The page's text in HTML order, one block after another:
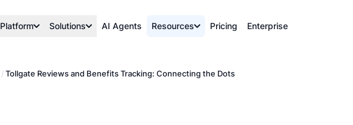
Platform Solutions AI Agents Resources Pricing Enterprise
/Tollgate Reviews and Benefits Tracking: Connecting the Dots